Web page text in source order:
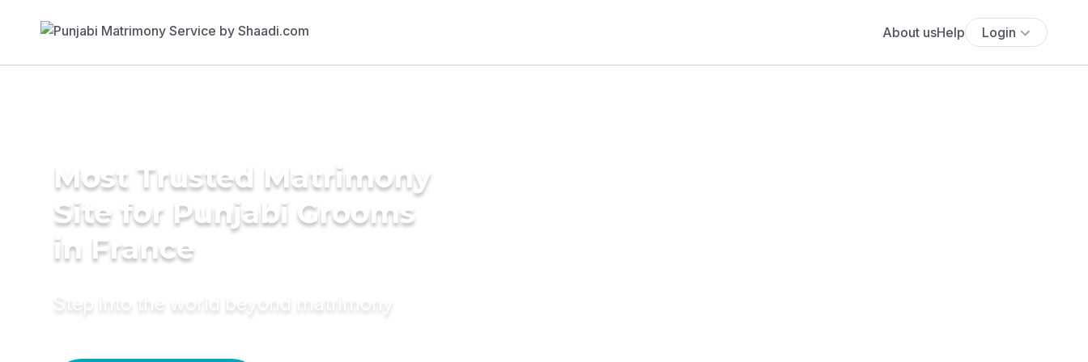
About usHelp Login
Most Trusted Matrimony
Site for Punjabi Grooms
in France
Step into the world beyond matrimony